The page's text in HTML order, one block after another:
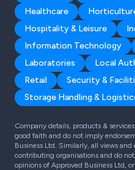
Healthcare
Hospitality & Leisure
Information Technology
Laboratories
Local
Retail
Security &
Storage Handling &
Company details, products &
good faith and do not imply
Business Ltd. Similarly, all views and
contributing organisations and do
opinions of Approved Business Ltd,